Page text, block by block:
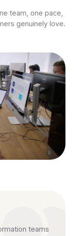
team, one pace,
genuinely love.
teams